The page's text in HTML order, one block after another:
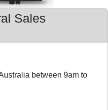
Sales
between 9am to